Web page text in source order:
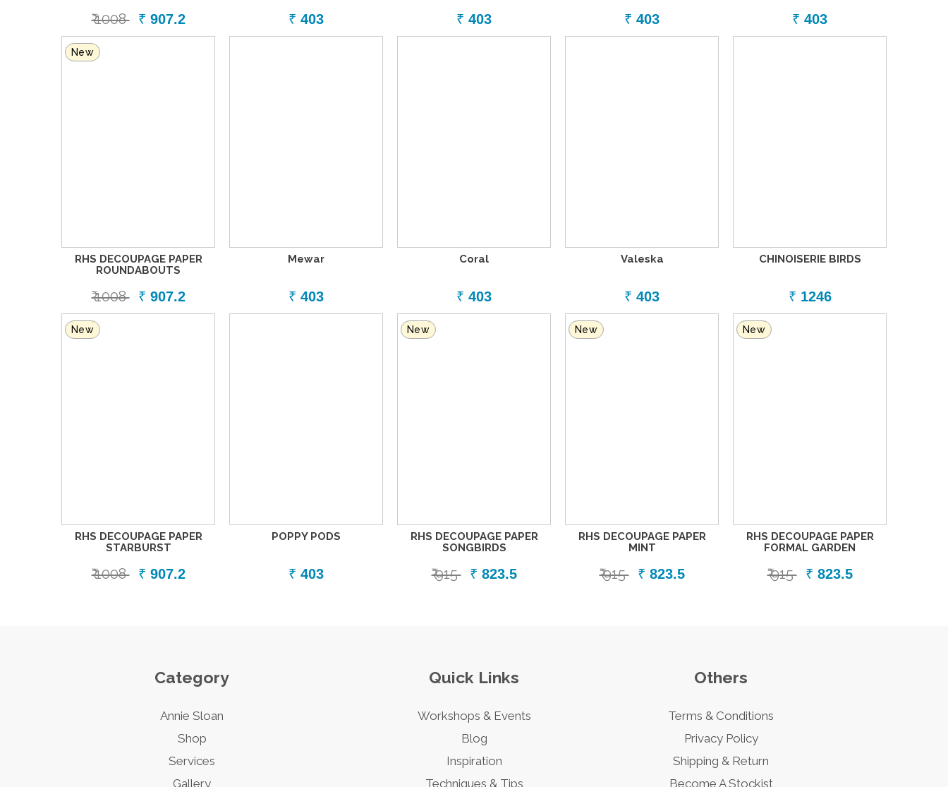
₹ 1008 ₹ 907.2 ₹ 403 ₹ 403 ₹ 403 ₹ 403
New
RHS DECOUPAGE PAPER
ROUNDABOUTS
₹ 1008 ₹ 907.2
Mewar
₹ 403
Coral
₹ 403
Valeska
₹ 403
CHINOISERIE BIRDS
₹ 1246
New
RHS DECOUPAGE PAPER
STARBURST
₹ 1008 ₹ 907.2
POPPY PODS
₹ 403
New
RHS DECOUPAGE PAPER
SONGBIRDS
₹ 915 ₹ 823.5
New
RHS DECOUPAGE PAPER
MINT
₹ 915 ₹ 823.5
New
RHS DECOUPAGE PAPER
FORMAL GARDEN
₹ 915 ₹ 823.5
Category
Annie Sloan
Shop
Services
Gallery
Quick Links
Workshops & Events
Blog
Inspiration
Techniques & Tips
Others
Terms & Conditions
Privacy Policy
Shipping & Return
Become A Stockist